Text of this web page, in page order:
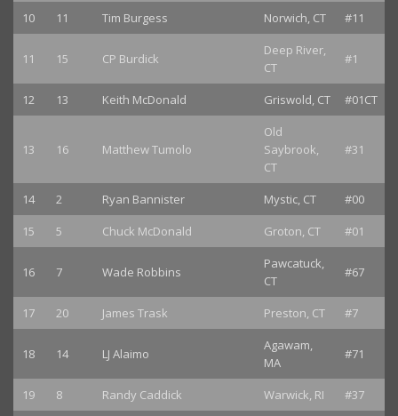
10
11 Tim Burgess Norwich, CT #11
11 15 CP Burdick
Deep River,
CT
#1
12 13 Keith McDonald Griswold, CT #01CT
13 16 Matthew Tumolo
Old
Saybrook,
CT
#31
14 2 Ryan Bannister Mystic, CT
#00
15
5 Chuck McDonald Groton, CT #01
16 7 Wade Robbins
Pawcatuck,
CT
#67
17 20 James Trask Preston, CT #7
18 14 LJ Alaimo
Agawam,
MA
#71
19 8 Randy Caddick Warwick, RI #37